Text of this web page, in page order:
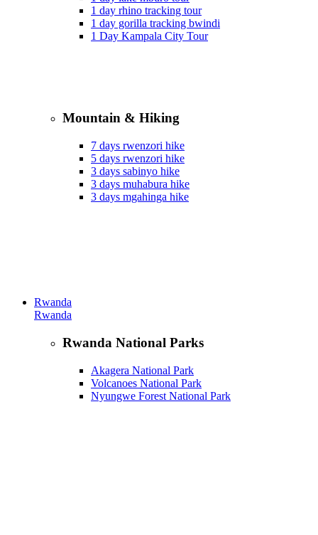
1 day rhino tracking tour
1 day gorilla tracking bwindi
1 Day Kampala City Tour
Mountain & Hiking
7 days rwenzori hike
5 days rwenzori hike
3 days sabinyo hike
3 days muhabura hike
3 days mgahinga hike
Rwanda
Rwanda
Rwanda National Parks
Akagera National Park
Volcanoes National Park
Nyungwe Forest National Park